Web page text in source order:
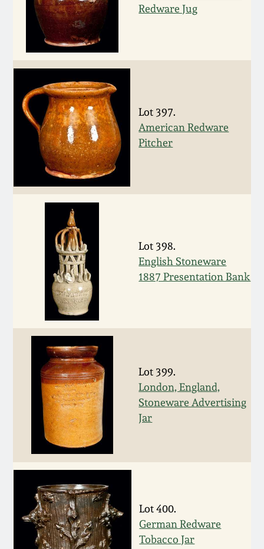
Redware Jug
Lot 397.
American Redware
Pitcher
Lot 398.
English Stoneware
1887 Presentation Bank
Lot 399.
London, England,
Stoneware Advertising
Jar
Lot 400.
German Redware
Tobacco Jar
Nov 3, 2018
July 21, 2018
March 24, 2018
Oct 28, 2017
July 22, 2017
March 25, 2017
Oct 22, 2016
July 16, 2016
March 19, 2016
Oct 17, 2015
July 18, 2015
March 14, 2015
October 25, 2014
July 19, 2014
March 1, 2014